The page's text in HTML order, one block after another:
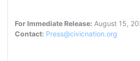
For Immediate Release: August 15,
Contact: Press@civicnation.org